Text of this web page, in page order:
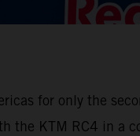
for only the
the KTM RC4 in a